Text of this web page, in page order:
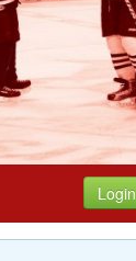
Login